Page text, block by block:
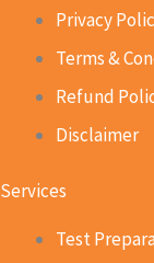
Privacy
Terms &
Refund
Disclaimer
Services
Test